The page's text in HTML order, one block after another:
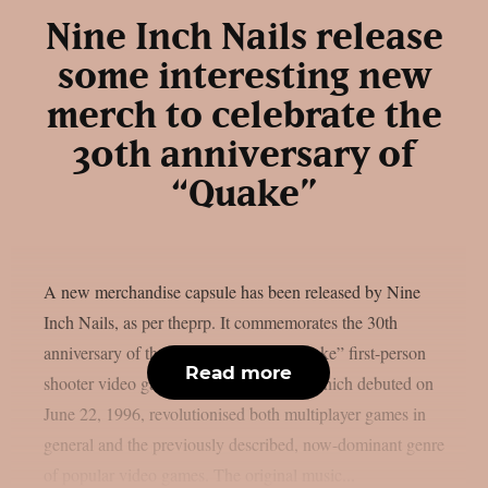
Nine Inch Nails release
some interesting new
merch to celebrate the
30th anniversary of
“Quake”
A new merchandise capsule has been released by Nine
Inch Nails, as per theprp. It commemorates the 30th
anniversary of the groundbreaking “Quake” first-person
shooter video game series. That game, which debuted on
June 22, 1996, revolutionised both multiplayer games in
general and the previously described, now-dominant genre
Read more